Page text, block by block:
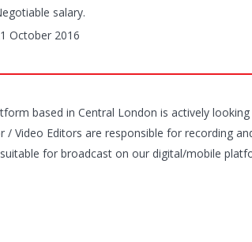
salary.
October 2016
based in Central London is actively
/ Video Editors are responsible for recording
for broadcast on our digital/mobile